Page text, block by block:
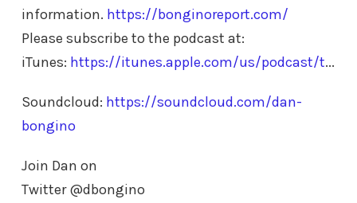
information. https://bonginoreport.com/
Please subscribe to the podcast at:
iTunes: https://itunes.apple.com/us/podcast/t...
Soundcloud: https://soundcloud.com/dan-
bongino
Join Dan on
Twitter @dbongino